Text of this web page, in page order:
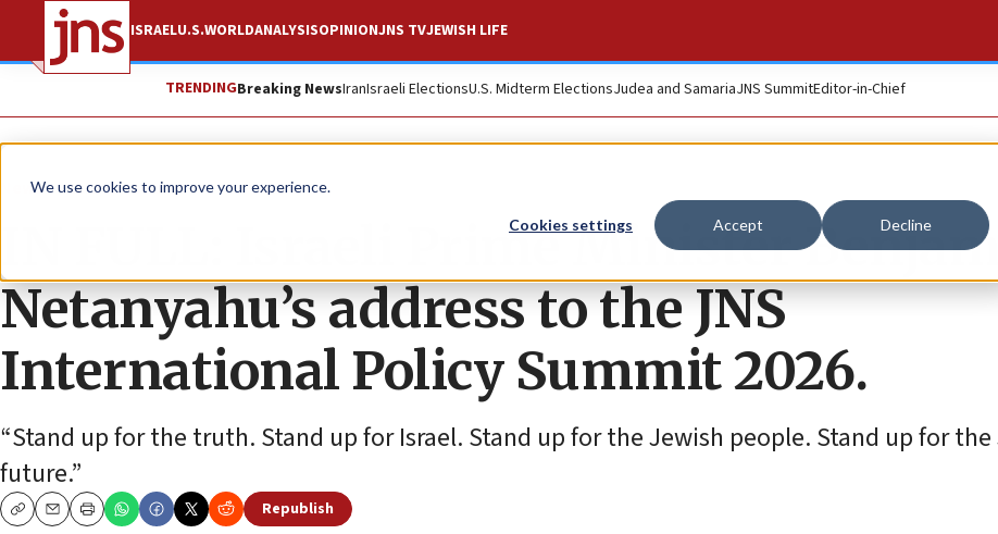
We use cookies to improve your experience.
Cookies settings Accept Decline
ISRAELU.S.WORLDANALYSISOPINIONJNS TVJEWISH LIFE
TRENDINGBreaking NewsIranIsraeli ElectionsU.S. Midterm ElectionsJudea and SamariaJNS SummitEditor-in-Chief
News Israel News
IN FULL: Israeli Prime Minister
Netanyahu’s address to the JNS
International Policy Summit 2026.
“Stand up for the truth. Stand up for Israel. Stand up for the Jewish people. Stand up for the
future.”
CopyEmailPrint
Republish